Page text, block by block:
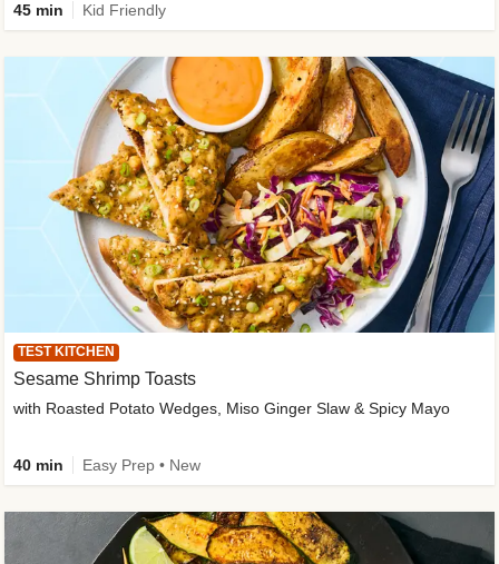
45 min Kid Friendly
TEST KITCHEN
Sesame Shrimp Toasts
with Roasted Potato Wedges, Miso Ginger Slaw & Spicy Mayo
40 min Easy Prep • New